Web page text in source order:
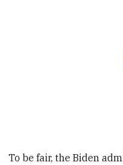
To be fair, the Biden